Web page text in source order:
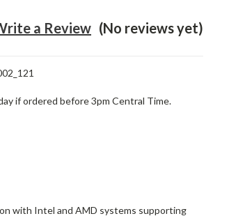
(No reviews yet)
a Review
if ordered before 3pm Central Time.
with Intel and AMD systems supporting